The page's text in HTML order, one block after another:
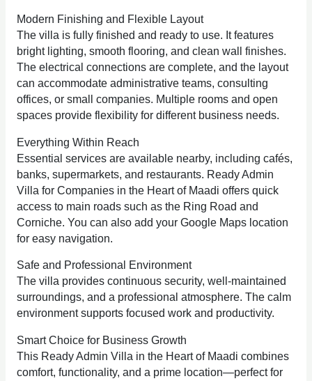
Modern Finishing and Flexible Layout
The villa is fully finished and ready to use. It features
bright lighting, smooth flooring, and clean wall finishes.
The electrical connections are complete, and the layout
can accommodate administrative teams, consulting
offices, or small companies. Multiple rooms and open
spaces provide flexibility for different business needs.
Everything Within Reach
Essential services are available nearby, including cafés,
banks, supermarkets, and restaurants. Ready Admin
Villa for Companies in the Heart of Maadi offers quick
access to main roads such as the Ring Road and
Corniche. You can also add your Google Maps location
for easy navigation.
Safe and Professional Environment
The villa provides continuous security, well-maintained
surroundings, and a professional atmosphere. The calm
environment supports focused work and productivity.
Smart Choice for Business Growth
This Ready Admin Villa in the Heart of Maadi combines
comfort, functionality, and a prime location—perfect for